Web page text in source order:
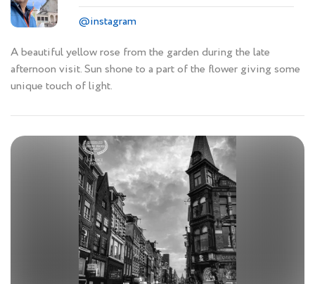
@instagram
A beautiful yellow rose from the garden during the late
afternoon visit. Sun shone to a part of the flower giving some
unique touch of light.